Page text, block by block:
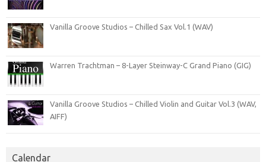
Vanilla Groove Studios – Chilled Sax Vol.1 (WAV)
Warren Trachtman – 8-Layer Steinway-C Grand Piano (GIG)
Vanilla Groove Studios – Chilled Violin and Guitar Vol.3 (WAV,
AIFF)
Calendar